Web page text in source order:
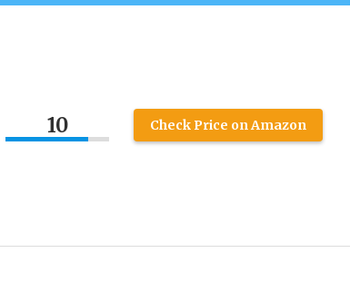
10 Check Price on Amazon